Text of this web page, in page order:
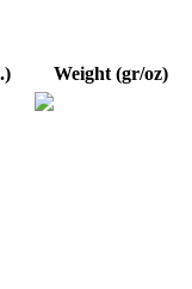
Weight (gr/oz)